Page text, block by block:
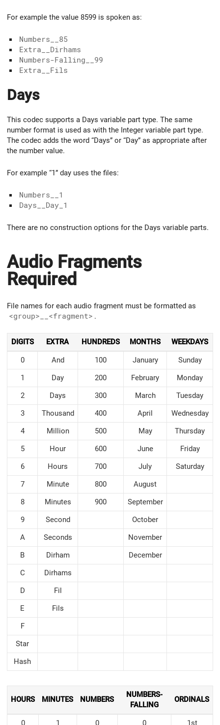
For example the value 8599 is spoken as:
Numbers__85
Extra__Dirhams
Numbers-Falling__99
Extra__Fils
Days
This codec supports a Days variable part type. The same
number format is used as with the Integer variable part type.
The codec adds the word “Days” or “Day” as appropriate after
the number value.
For example “1” day uses the files:
Numbers__1
Days__Day_1
There are no construction options for the Days variable parts.
Audio Fragments
Required
File names for each audio fragment must be formatted as
<group>__<fragment> .
DIGITS EXTRA HUNDREDS MONTHS WEEKDAYS
0 And 100 January
Sunday
1
Day 200 February
Monday
2
Days 300 March
Tuesday
3
Thousand 400 April
Wednesday
4
Million 500 May
Thursday
5
Hour 600 June
Friday
6
Hours 700 July
Saturday
7
Minute 800
August
8
Minutes 900
September
9
Second
October
A
Seconds
November
B
Dirham
December
C
Dirhams
D
Fil
E
Fils
F
Star
Hash
HOURS MINUTES NUMBERS
NUMBERS-
FALLING
ORDINALS
0 1 0 0 1st